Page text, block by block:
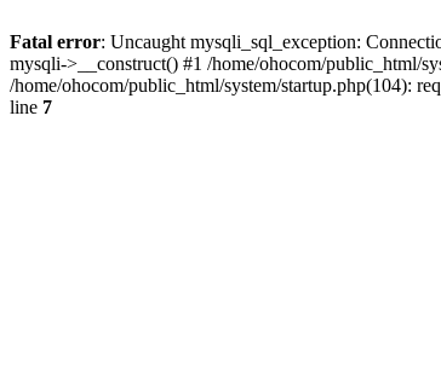
Fatal error: Uncaught mysqli_sql_exception:
mysqli->__construct() #1 /home/ohocom/public_html/
/home/ohocom/public_html/system/startup.php(104):
line 7